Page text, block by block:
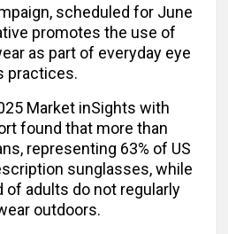
scheduled for June
promotes the use of
as part of everyday eye
practices.
Market inSights with
found that more than
representing 63% of US
sunglasses, while
of adults do not regularly
outdoors.